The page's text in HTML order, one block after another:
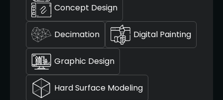
Concept Design
Decimation Digital Painting
Graphic Design
Hard Surface Modeling